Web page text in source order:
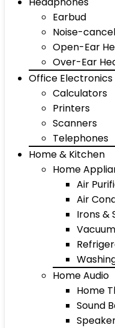
Earbud
Noise-
Open-Ear
Over-Ear
Office Electronics
Calculators
Printers
Scanners
Telephones
Home & Kitchen
Home
Air
Air
Irons &
Home Audio
Home
Sound